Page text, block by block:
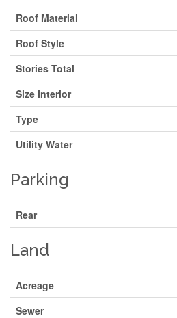
Roof Material
Roof Style
Stories Total
Size Interior
Type
Utility Water
Parking
Rear
Land
Acreage
Sewer